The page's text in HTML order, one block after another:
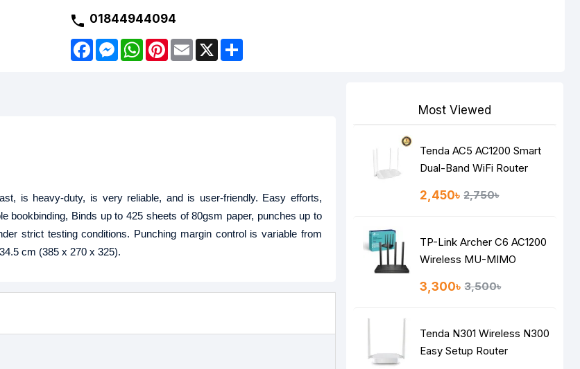
01844944094
F
M
e
W
P
E
m
X
is heavy-duty, is very reliable, and is user-friendly. Easy efforts,
bookbinding, Binds up to 425 sheets of 80gsm paper, punches up to
strict testing conditions. Punching margin control is variable from
cm (385 x 270 x 325).
Most Viewed
Tenda AC5 AC1200 Smart
Dual-Band WiFi Router
2,450৳ 2,750৳
TP-Link Archer C6 AC1200
Wireless MU-MIMO
3,300৳ 3,500৳
Tenda N301 Wireless N300
Easy Setup Router